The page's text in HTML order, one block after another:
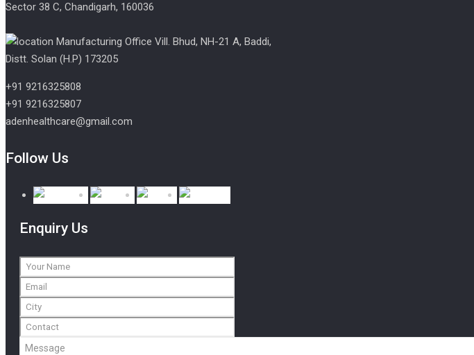
Sector 38 C, Chandigarh, 160036
Manufacturing Office Vill. Bhud, NH-21 A, Baddi,
Distt. Solan (H.P) 173205
+91 9216325808
+91 9216325807
adenhealthcare@gmail.com
Follow Us
Enquiry Us